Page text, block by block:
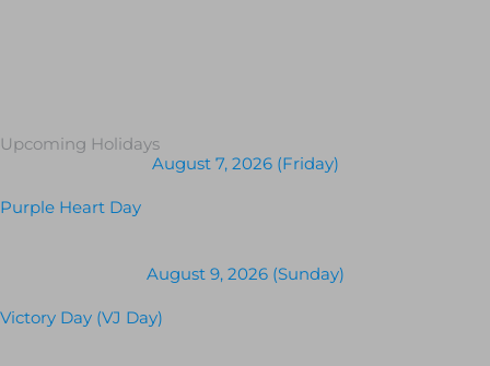
Upcoming Holidays
August 7, 2026 (Friday)
Purple Heart Day
August 9, 2026 (Sunday)
Victory Day (VJ Day)